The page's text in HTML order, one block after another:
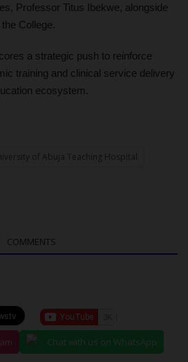
Professor Titus Ibekwe, alongside
College.
a strategic push to reinforce
training and clinical service delivery
ecosystem.
of Abuja Teaching Hospital
COMMENTS
Chat with us on WhatsApp